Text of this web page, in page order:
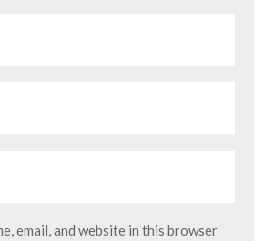
email, and website in this browser